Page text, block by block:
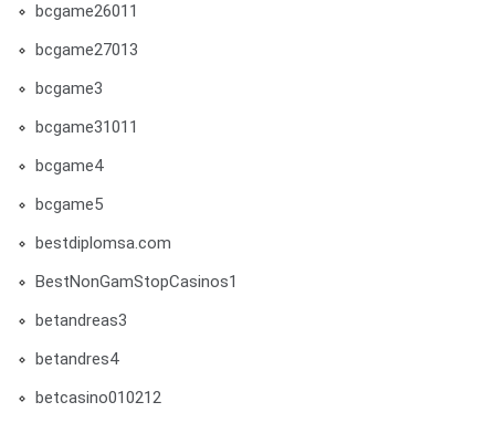
bcgame26011
bcgame27013
bcgame3
bcgame31011
bcgame4
bcgame5
bestdiplomsa.com
BestNonGamStopCasinos1
betandreas3
betandres4
betcasino010212